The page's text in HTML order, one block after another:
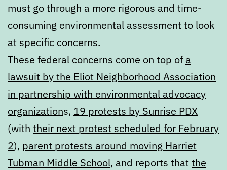
must go through a more rigorous and time-
consuming environmental assessment to look
at specific concerns.
These federal concerns come on top of a
lawsuit by the Eliot Neighborhood Association
in partnership with environmental advocacy
organizations, 19 protests by Sunrise PDX
(with their next protest scheduled for February
2), parent protests around moving Harriet
Tubman Middle School, and reports thatthe